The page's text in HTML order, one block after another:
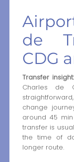
de
CDG
Transfer insight:
Charles de
change
around 45
transfer is
the time of
longer route.